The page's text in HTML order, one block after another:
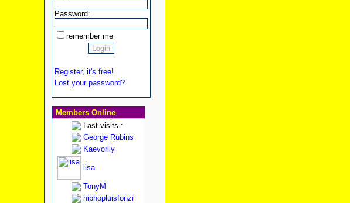
Password:
remember me
Register, it's free!
Lost your password?
Members Online
Last visits :
George Rubins
Kaevorlly
lisa
TonyM
hiphopluisfonzi